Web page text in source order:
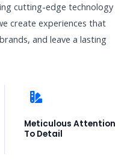
cutting-edge technology
create experiences that
and leave a lasting
Meticulous Attention
To Detail